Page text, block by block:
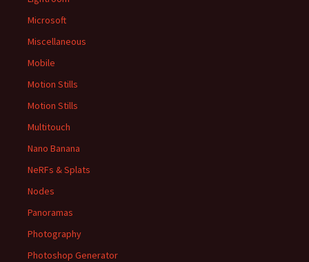
Microsoft
Miscellaneous
Mobile
Motion Stills
Motion Stills
Multitouch
Nano Banana
NeRFs & Splats
Nodes
Panoramas
Photography
Photoshop Generator